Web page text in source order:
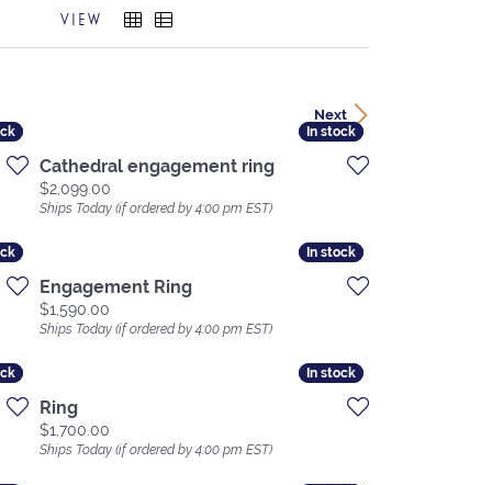
VIEW
Next
In stock
In stock
Cathedral engagement ring
Price:
$2,099.00
Ships Today (if ordered by 4:00 pm EST)
In stock
In stock
Engagement Ring
Price:
$1,590.00
Ships Today (if ordered by 4:00 pm EST)
In stock
In stock
Ring
Price:
$1,700.00
Ships Today (if ordered by 4:00 pm EST)